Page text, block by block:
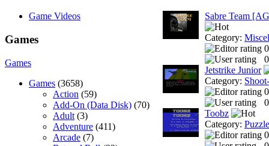
Game Videos
Games
Games
Games (3658)
Action (59)
Add-On (Data Disk) (70)
Adult (3)
Adventure (411)
Arcade (7)
Sabre Team
Category:
Jetstrike Junior
Category:
Toobz
Category: Puzzle